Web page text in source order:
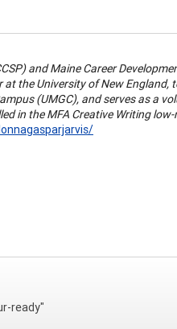
and Maine Career
the University of New England,
(UMGC), and serves as a
in the MFA Creative Writing
ready"